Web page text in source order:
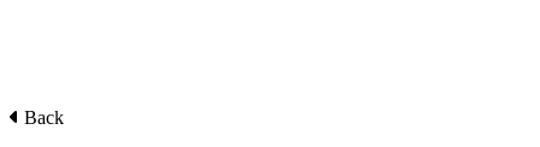
Back